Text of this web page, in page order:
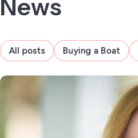
News
All posts Buying a Boat